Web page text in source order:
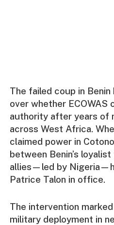
The failed coup in
over whether ECOWAS
authority after years of
across West Africa.
claimed power in
between Benin’s
allies—led by
Patrice Talon in office.
The intervention marked
military deployment in